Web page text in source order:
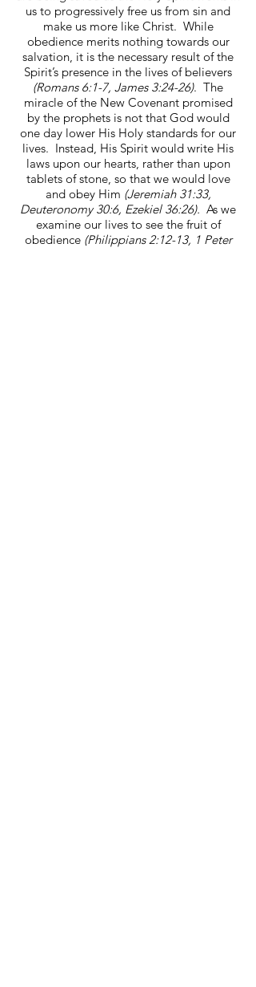
us to progressively free us from sin and
make us more like Christ. While
obedience merits nothing towards our
salvation, it is the necessary result of the
Spirit’s presence in the lives of believers
(Romans 6:1-7, James 3:24-26). The
miracle of the New Covenant promised
by the prophets is not that God would
one day lower His Holy standards for our
lives. Instead, His Spirit would write His
laws upon our hearts, rather than upon
tablets of stone, so that we would love
and obey Him (Jeremiah 31:33,
Deuteronomy 30:6, Ezekiel 36:26). As we
examine our lives to see the fruit of
obedience (Philippians 2:12-13, 1 Peter